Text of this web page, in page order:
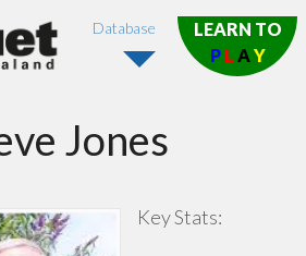
LEARN TO
P L AY
Database
Jones
Key Stats: